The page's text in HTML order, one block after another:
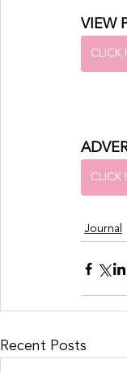
VIEW
CLICK
CLICK
Journal
Recent Posts